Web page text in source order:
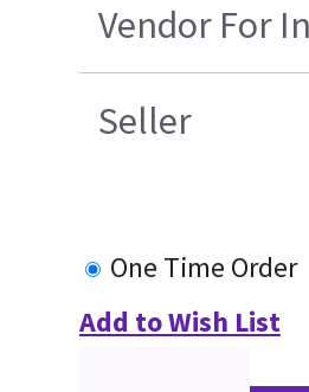
Vendor For
Seller
One Time Order
Add to Wish List